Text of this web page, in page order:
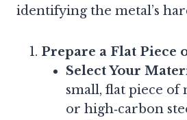
identifying the metal’s
Prepare a Flat Piece
Select Your
small, flat piece of
or high‑carbon